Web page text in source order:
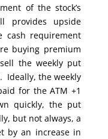
of the stock’s
provides upside
cash requirement
buying premium
the weekly put
Ideally, the weekly
for the ATM +1
quickly, the put
but not always, a
by an increase in